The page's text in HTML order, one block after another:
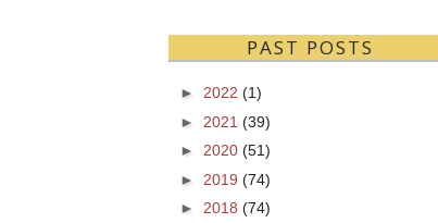
PAST POSTS
► 2022 (1)
► 2021 (39)
► 2020 (51)
► 2019 (74)
► 2018 (74)